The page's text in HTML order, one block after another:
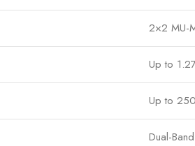
2×2 MU-
Up to
Up to
Dual-